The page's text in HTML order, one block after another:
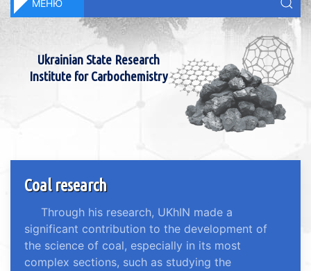
МЕНЮ
Ukrainian State Research
Institute for Carbochemistry
Coal research
Through his research, UKhIN made a
significant contribution to the development of
the science of coal, especially in its most
complex sections, such as studying the